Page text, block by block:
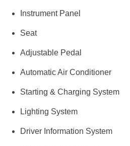
Instrument Panel
Seat
Adjustable Pedal
Automatic Air Conditioner
Starting & Charging System
Lighting System
Driver Information System